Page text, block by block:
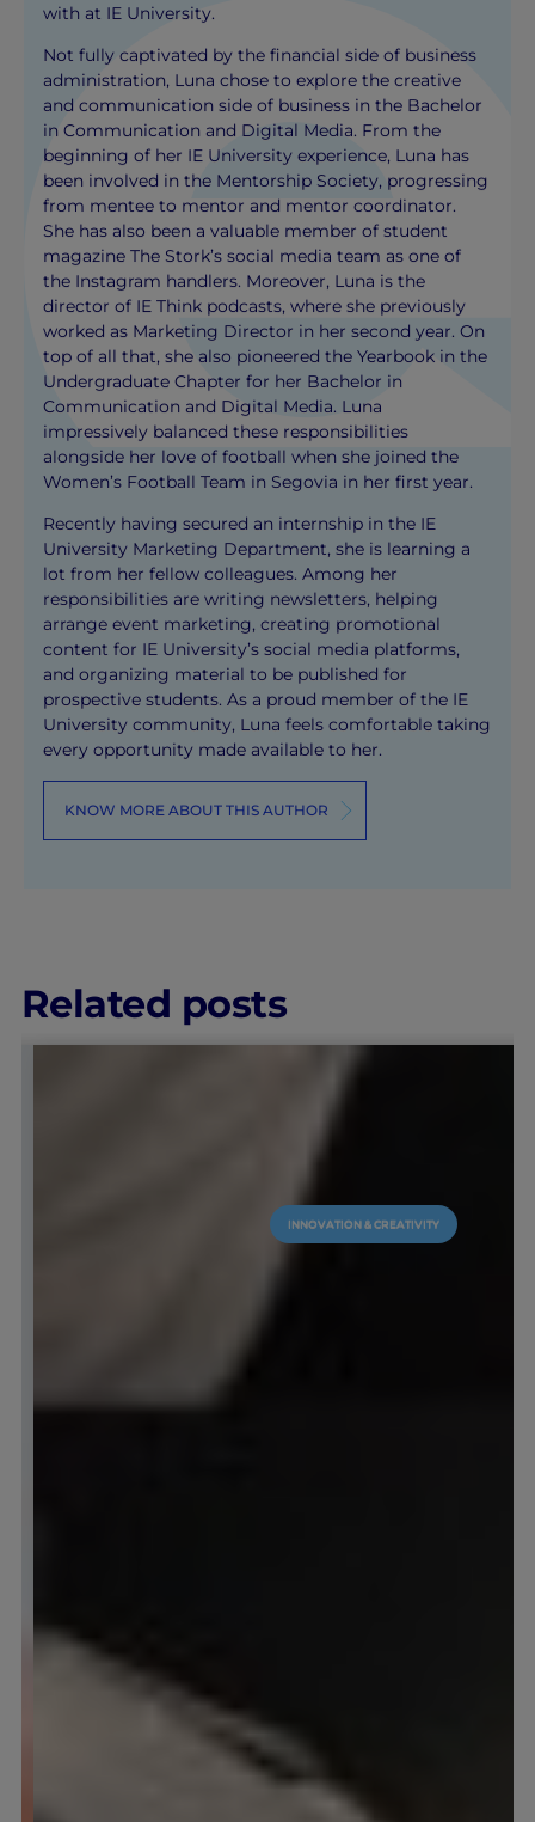
with at IE University.
Not fully captivated by the financial side of business
administration, Luna chose to explore the creative
and communication side of business in the Bachelor
in Communication and Digital Media. From the
beginning of her IE University experience, Luna has
been involved in the Mentorship Society, progressing
from mentee to mentor and mentor coordinator.
She has also been a valuable member of student
magazine The Stork’s social media team as one of
the Instagram handlers. Moreover, Luna is the
director of IE Think podcasts, where she previously
worked as Marketing Director in her second year. On
top of all that, she also pioneered the Yearbook in the
Undergraduate Chapter for her Bachelor in
Communication and Digital Media. Luna
impressively balanced these responsibilities
alongside her love of football when she joined the
Women’s Football Team in Segovia in her first year.
Recently having secured an internship in the IE
University Marketing Department, she is learning a
lot from her fellow colleagues. Among her
responsibilities are writing newsletters, helping
arrange event marketing, creating promotional
content for IE University’s social media platforms,
and organizing material to be published for
prospective students. As a proud member of the IE
University community, Luna feels comfortable taking
every opportunity made available to her.
KNOW MORE ABOUT THIS AUTHOR
Related posts
INNOVATION & CREATIVITY